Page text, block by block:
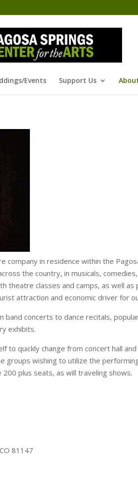
Events Support Us
in residence within the
the country, in musicals,
theatre classes and camps, as well
attraction and economic driver for
concerts to dance recitals,
exhibits.
to quickly change from concert hall
groups wishing to utilize the
plus seats, as will traveling shows.
81147